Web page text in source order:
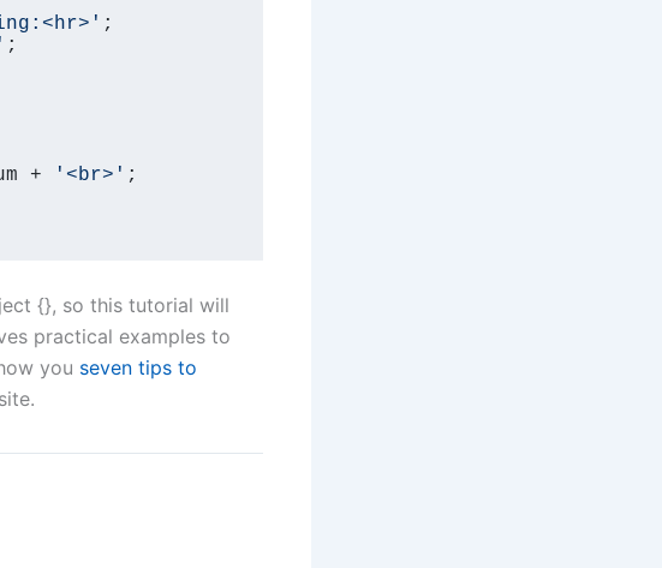
;
;
+ '<br>' ;
{}, so this tutorial will
practical examples to
you seven tips to